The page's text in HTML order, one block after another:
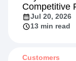
Competitive
Jul 20, 2026
13 min read
Customers